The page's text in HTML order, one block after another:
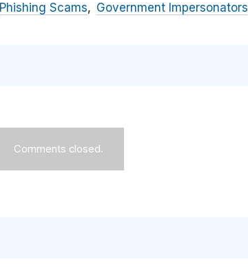
Phishing Scams Government Impersonators
Comments closed.